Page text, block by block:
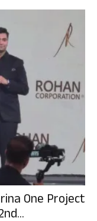
One Project